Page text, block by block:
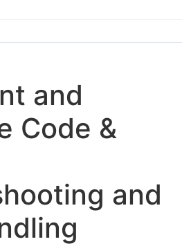
and
Code &
and